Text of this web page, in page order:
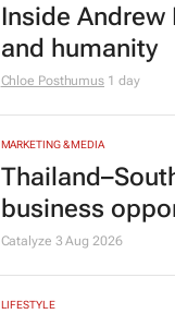
Inside Andrew
and humanity
Chloe Posthumus 1 day
MARKETING & MEDIA
business
Catalyze 3 Aug 2026
LIFESTYLE